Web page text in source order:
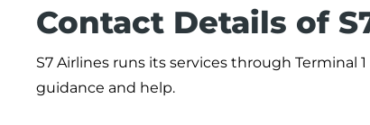
Contact Details of
S7 Airlines runs its services through Terminal
guidance and help.